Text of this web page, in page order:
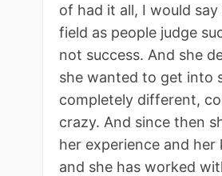
of had it all, I would say
field as people judge
not success. And she
she wanted to get into
completely different,
crazy. And since then
her experience and her
and she has worked